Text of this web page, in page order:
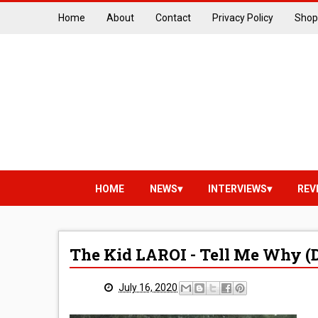
Home About Contact Privacy Policy Shop
HOME NEWS INTERVIEWS
The Kid LAROI - Tell Me Why
July 16, 2020